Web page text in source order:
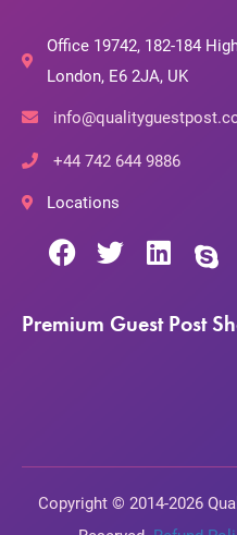
Office 19742, 182-184
London, E6 2JA, UK
+44 742 644 9886
Locations
Premium Guest Post
Copyright © 2014-2026